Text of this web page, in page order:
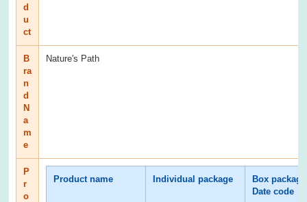
d
u
ct
B
ra
n
d
N
a
m
e
Nature's Path
P
r
o
Product name Individual package
Box
Date code